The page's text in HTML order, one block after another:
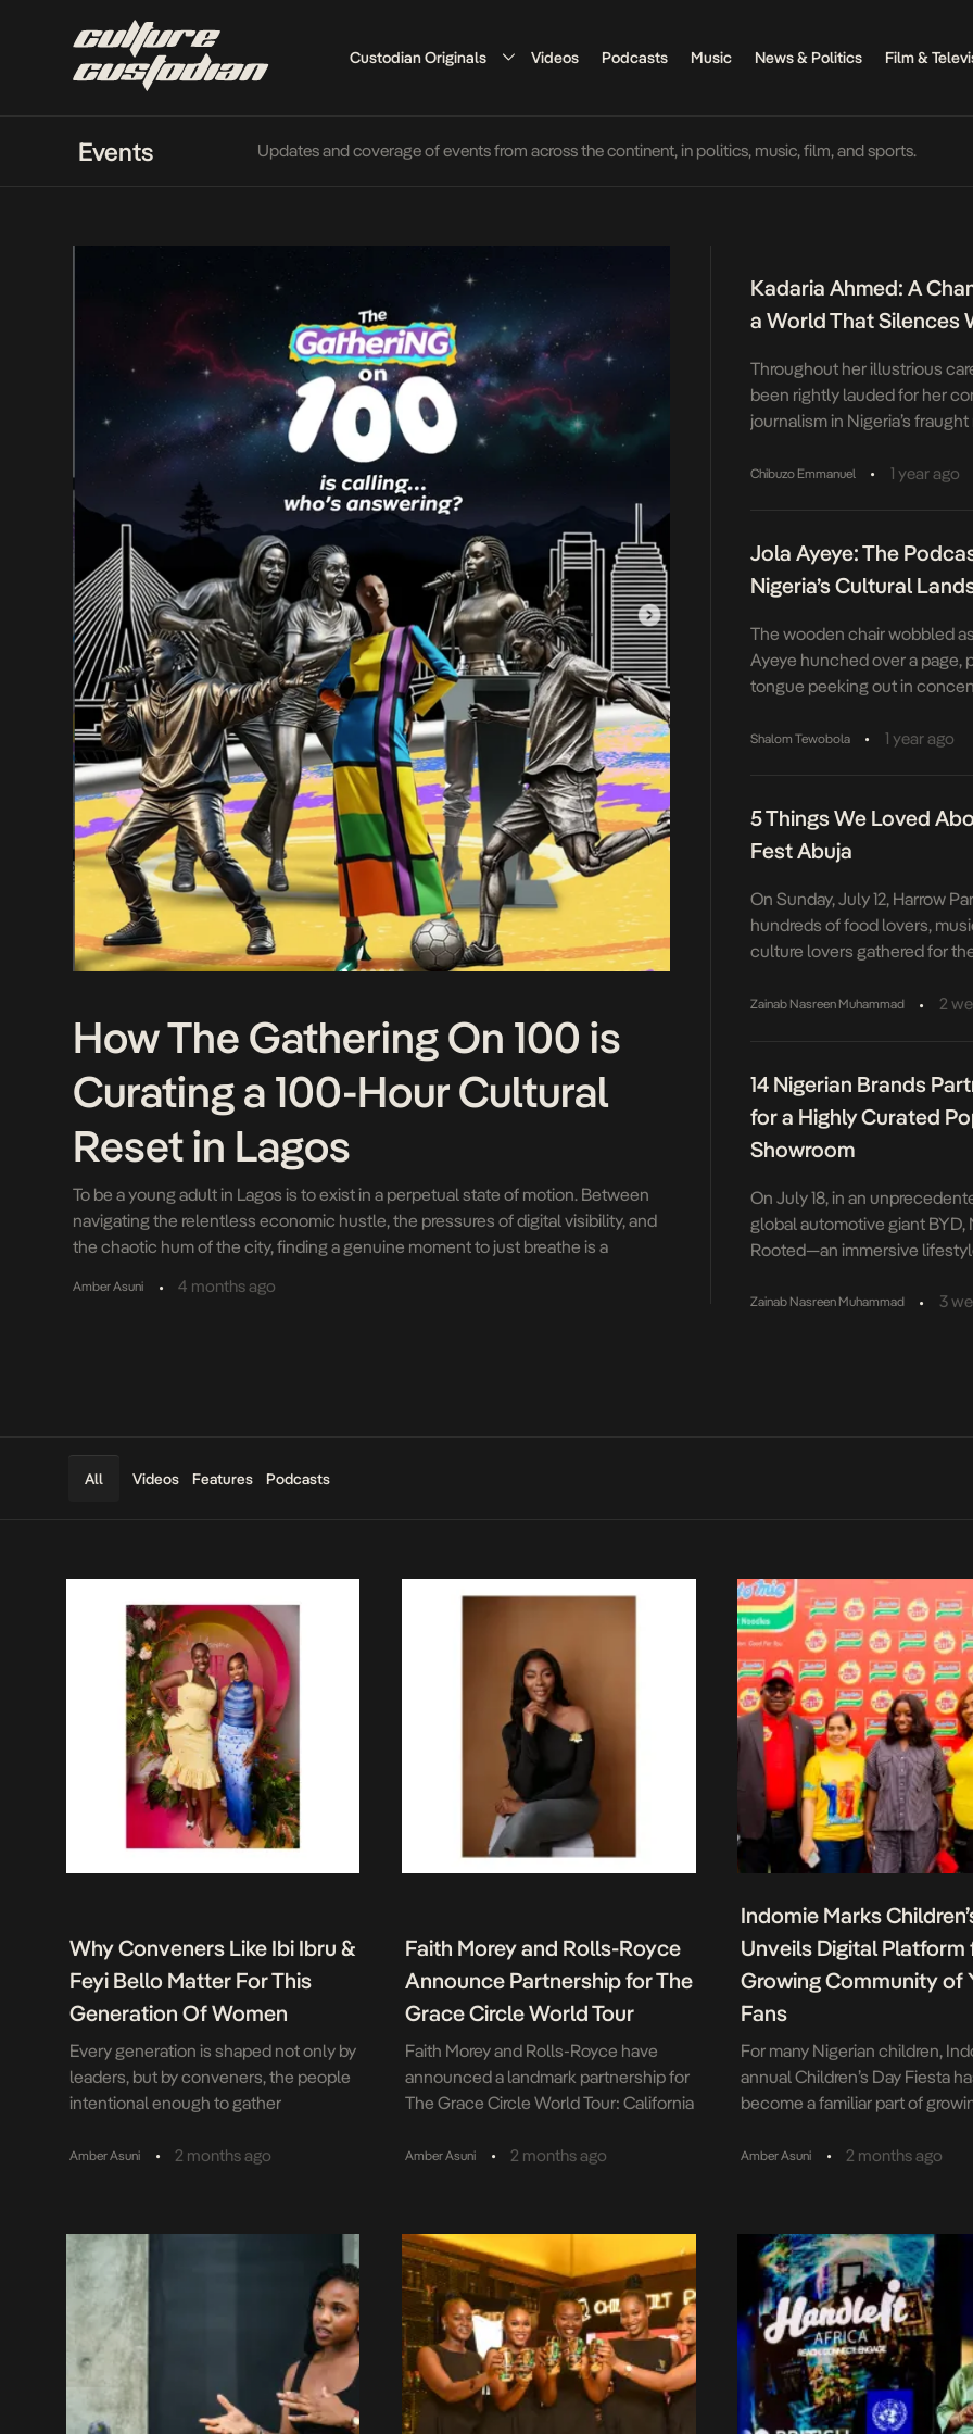
Custodian Originals Videos Podcasts Music News & Politics Film &
Events Updates and coverage of events from across the continent, in politics, music, film, and sports.
How The Gathering On 100 is
Curating a 100-Hour Cultural
Reset in Lagos
To be a young adult in Lagos is to exist in a perpetual state of motion. Between
navigating the relentless economic hustle, the pressures of digital visibility, and
the chaotic hum of the city, finding a genuine moment to just breathe is a
Amber Asuni • 4 months ago
Kadaria Ahmed: A
a World That Silences
Throughout her illustrious
been rightly lauded for her
journalism in Nigeria’s
against the patriarchal
academic career […]
Chibuzo Emmanuel • 1 year ago
Jola Ayeye: The
Nigeria’s Cultural
The wooden chair wobbled
Ayeye hunched over a page,
tongue peeking out in
colored sketches, and a
Shalom Tewobola • 1 year ago
5 Things We Loved
Fest Abuja
On Sunday, July 12, Harrow
hundreds of food lovers,
culture lovers gathered for
music and culture. With this
flavours to music, art and
Hosted by fan favourites, Tobi
the energy barely dropped
Zainab Nasreen Muhammad • 2
14 Nigerian Brands
for a Highly Curated
Showroom
On July 18, in an
global automotive giant
Rooted—an immersive
home brands into one kinetic
Zainab Nasreen Muhammad • 3
All Videos Features Podcasts
Why Conveners Like Ibi Ibru &
Feyi Bello Matter For This
Generation Of Women
Every generation is shaped not only by
leaders, but by conveners, the people
intentional enough to gather
in one room. With The Mum Fund 2.0
importance of platforms designed to
bridge generations of women through
conversation, mentorship and shared
experience. […]
Amber Asuni • 2 months ago
Faith Morey and Rolls-Royce
Announce Partnership for The
Grace Circle World Tour
Faith Morey and Rolls-Royce have
announced a landmark partnership for
The Grace Circle World Tour: California
Pasadena on June 5. The collaboration
vision rooted in a deeply personal
philosophy: the belief that intentional
living is a discipline […]
Amber Asuni • 2 months ago
Indomie Marks
Unveils Digital Platform
Growing Community of
Fans
For many Nigerian children,
annual Children’s Day Fiesta
become a familiar part of
experience beyond the event
community engaged all year
platform, launched during the
edition of […]
Amber Asuni • 2 months ago